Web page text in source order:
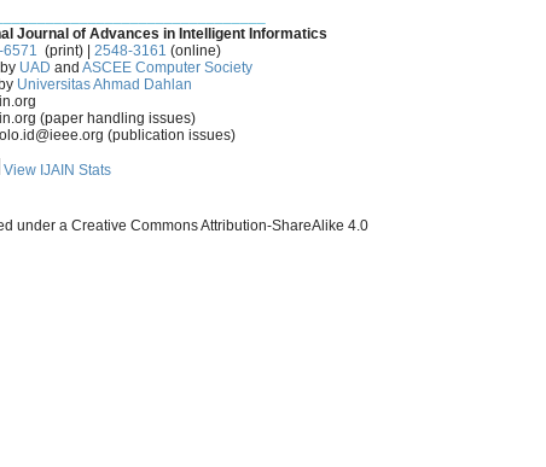
Journal of Advances in Intelligent Informatics
(print) | 2548-3161 (online)
UAD and ASCEE Computer Society
Universitas Ahmad Dahlan
(paper handling issues)
(publication issues)
View IJAIN Stats
under a Creative Commons Attribution-ShareAlike 4.0